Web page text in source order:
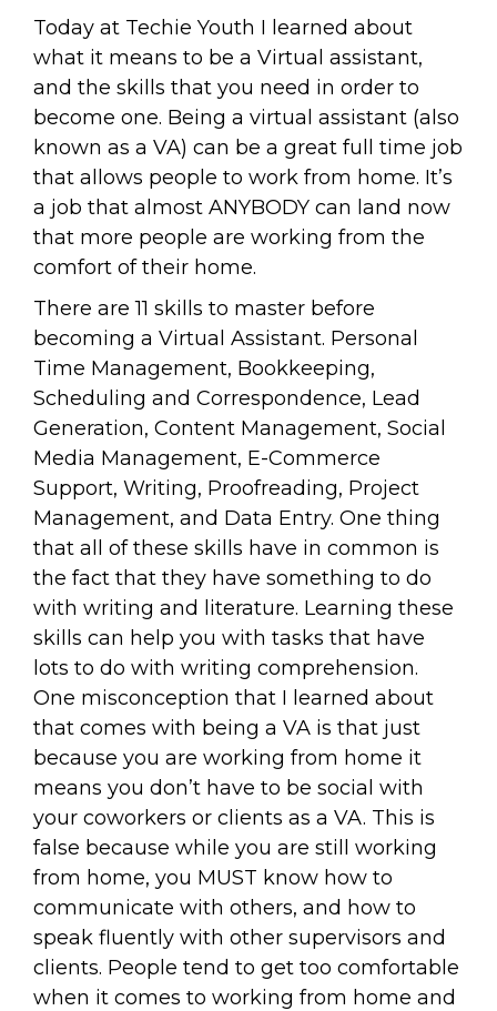
Today at Techie Youth I learned about
what it means to be a Virtual assistant,
and the skills that you need in order to
become one. Being a virtual assistant (also
known as a VA) can be a great full time job
that allows people to work from home. It’s
a job that almost ANYBODY can land now
that more people are working from the
comfort of their home.
There are 11 skills to master before
becoming a Virtual Assistant. Personal
Time Management, Bookkeeping,
Scheduling and Correspondence, Lead
Generation, Content Management, Social
Media Management, E-Commerce
Support, Writing, Proofreading, Project
Management, and Data Entry. One thing
that all of these skills have in common is
the fact that they have something to do
with writing and literature. Learning these
skills can help you with tasks that have
lots to do with writing comprehension.
One misconception that I learned about
that comes with being a VA is that just
because you are working from home it
means you don’t have to be social with
your coworkers or clients as a VA. This is
false because while you are still working
from home, you MUST know how to
communicate with others, and how to
speak fluently with other supervisors and
clients. People tend to get too comfortable
when it comes to working from home and